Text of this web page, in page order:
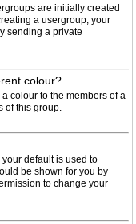
are initially created
a usergroup, your
sending a private
colour?
colour to the members of a
of this group.
default is used to
be shown for you by
to change your